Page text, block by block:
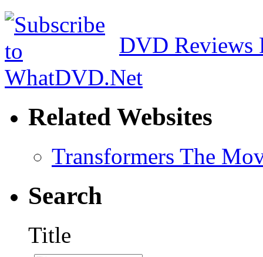
DVD Reviews
Related Websites
Transformers The
Search
Title